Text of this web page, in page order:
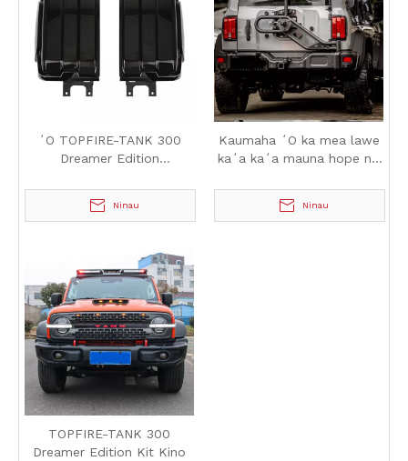
ʻO TOPFIRE-TANK 300
Dreamer Edition
Ninau
Kaumaha ʻO ka mea lawe
kaʻa kaʻa mauna hope no
Ninau
TOPFIRE-TANK 300
Dreamer Edition Kit Kino